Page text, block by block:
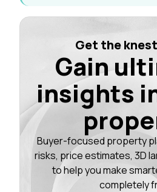
Get the
Gain
insights
Buyer-focused property
risks, price estimates, 3D
to help you make
completely